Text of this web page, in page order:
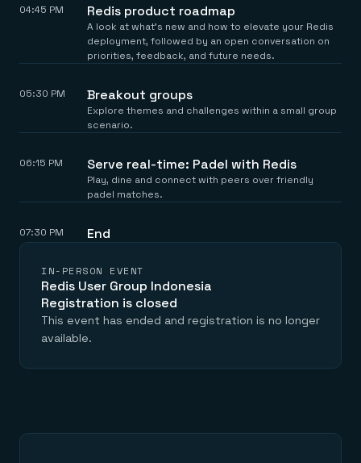
04:45 PM Redis product roadmap
A look at what’s new and how to elevate your Redis
deployment, followed by an open conversation on
priorities, feedback, and future needs.
05:30 PM Breakout groups
Explore themes and challenges within a small group
scenario.
06:15 PM Serve real-time: Padel with Redis
Play, dine and connect with peers over friendly
padel matches.
07:30 PM End
IN-PERSON EVENT
Redis User Group Indonesia
Registration is closed
This event has ended and registration is no longer
available.